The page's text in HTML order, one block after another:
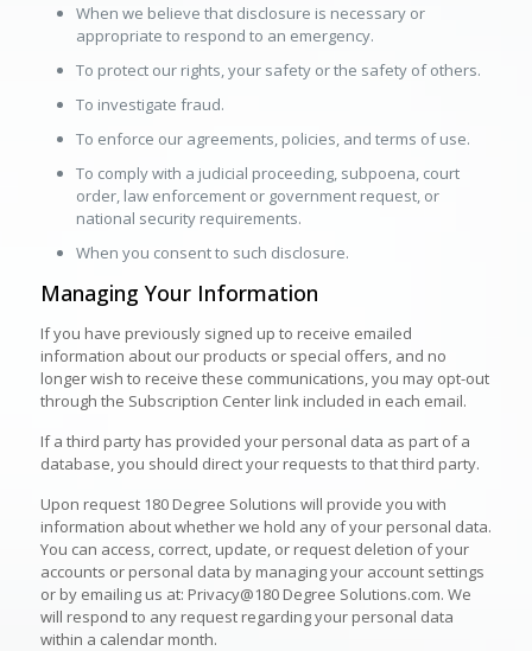
When we believe that disclosure is necessary or
appropriate to respond to an emergency.
To protect our rights, your safety or the safety of others.
To investigate fraud.
To enforce our agreements, policies, and terms of use.
To comply with a judicial proceeding, subpoena, court
order, law enforcement or government request, or
national security requirements.
When you consent to such disclosure.
Managing Your Information
If you have previously signed up to receive emailed
information about our products or special offers, and no
longer wish to receive these communications, you may opt-out
through the Subscription Center link included in each email.
If a third party has provided your personal data as part of a
database, you should direct your requests to that third party.
Upon request 180 Degree Solutions will provide you with
information about whether we hold any of your personal data.
You can access, correct, update, or request deletion of your
accounts or personal data by managing your account settings
or by emailing us at: Privacy@180 Degree Solutions.com. We
will respond to any request regarding your personal data
within a calendar month.